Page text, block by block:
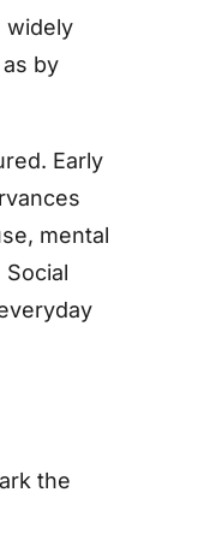
widely
by
Early
mental
the